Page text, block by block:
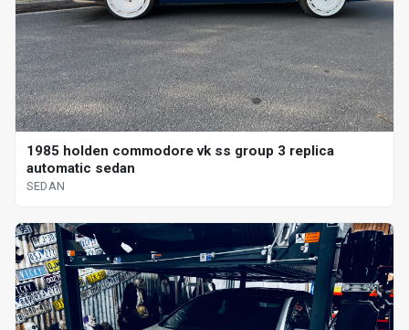
1985 holden commodore vk ss group 3 replica
automatic sedan
SEDAN